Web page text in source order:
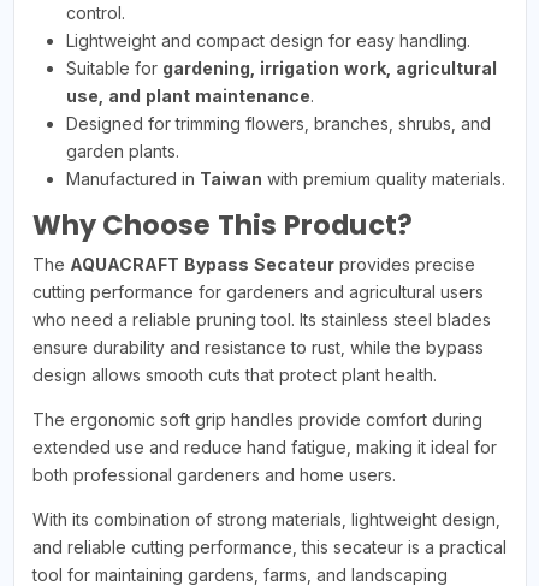
control.
Lightweight and compact design for easy handling.
Suitable for gardening, irrigation work, agricultural
use, and plant maintenance.
Designed for trimming flowers, branches, shrubs, and
garden plants.
Manufactured in Taiwan with premium quality materials.
Why Choose This Product?
The AQUACRAFT Bypass Secateurprovides precise
cutting performance for gardeners and agricultural users
who need a reliable pruning tool. Its stainless steel blades
ensure durability and resistance to rust, while the bypass
design allows smooth cuts that protect plant health.
The ergonomic soft grip handles provide comfort during
extended use and reduce hand fatigue, making it ideal for
both professional gardeners and home users.
With its combination of strong materials, lightweight design,
and reliable cutting performance, this secateur is a practical
tool for maintaining gardens, farms, and landscaping